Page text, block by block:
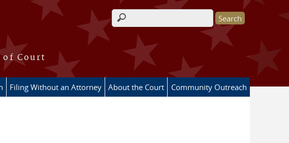
of Court
Search form
Filing Without an Attorney About the Court Community Outreach